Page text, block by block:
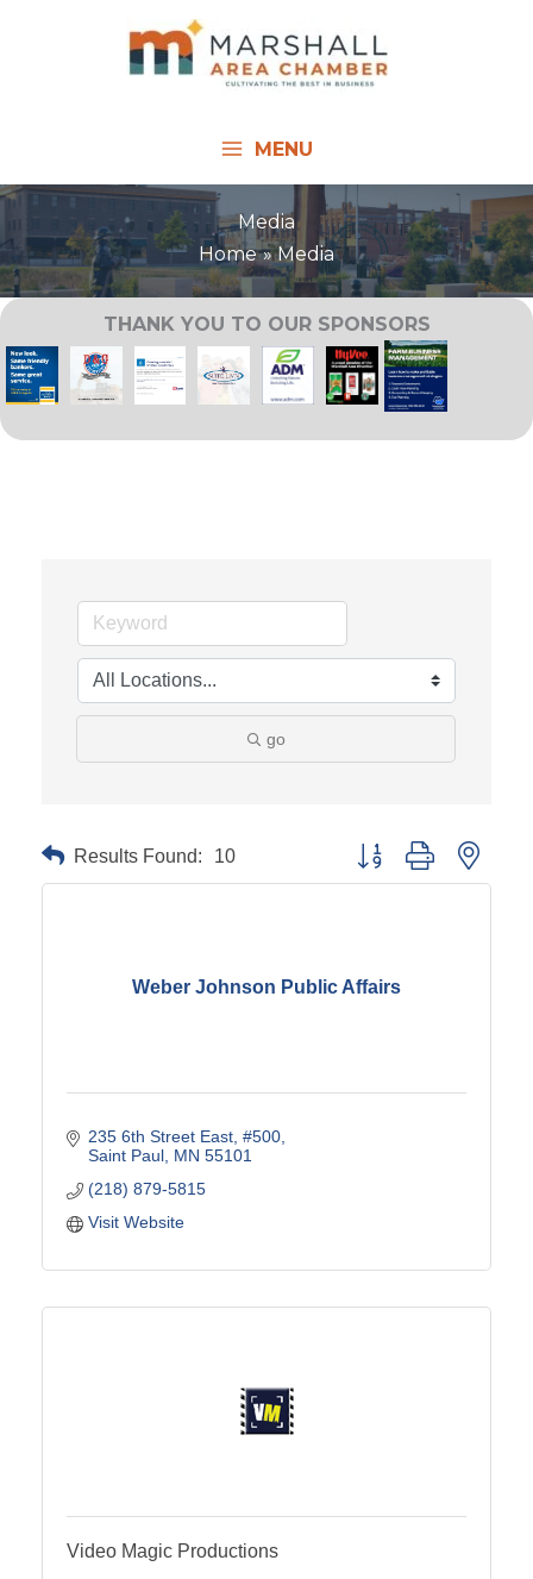
MENU
Media
Home
Media
THANK YOU TO OUR SPONSORS
go
Results Found: 10 Button group with
Weber Johnson Public Affairs
235 6th Street East #500
Saint Paul MN 55101
(218) 879-5815
Visit Website
Video Magic Productions